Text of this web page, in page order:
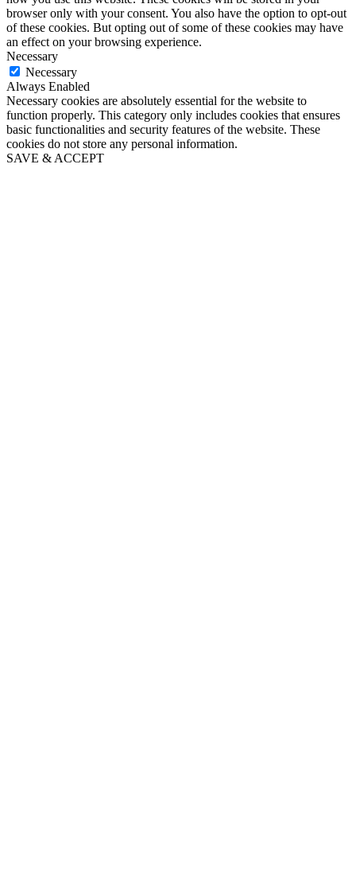
browser only with your consent. You also have the option to opt-out
of these cookies. But opting out of some of these cookies may have
an effect on your browsing experience.
Necessary
Necessary
Always Enabled
Necessary cookies are absolutely essential for the website to
function properly. This category only includes cookies that ensures
basic functionalities and security features of the website. These
cookies do not store any personal information.
SAVE & ACCEPT